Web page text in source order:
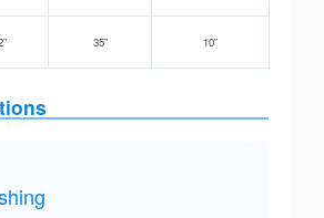
35” 10”